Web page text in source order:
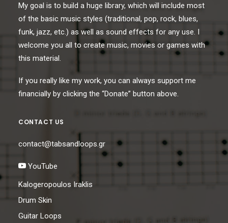
My goal is to build a huge library, which will include most
of the basic music styles (traditional, pop, rock, blues,
funk, jazz, etc.) as well as sound effects for any use. I
welcome you all to create music, movies or games with
this material.
If you really like my work, you can always support me
financially by clicking the “Donate” button above.
CONTACT US
contact@tabsandloops.gr
YouTube
Kalogeropoulos Iraklis
Drum Skin
Guitar Loops